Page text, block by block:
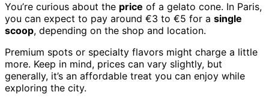
You’re curious about the price of a gelato cone. In Paris,
you can expect to pay around €3 to €5 for a single
scoop, depending on the shop and location.
Premium spots or specialty flavors might charge a little
more. Keep in mind, prices can vary slightly, but
generally, it’s an affordable treat you can enjoy while
exploring the city.